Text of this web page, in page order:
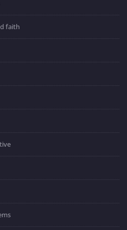
faith